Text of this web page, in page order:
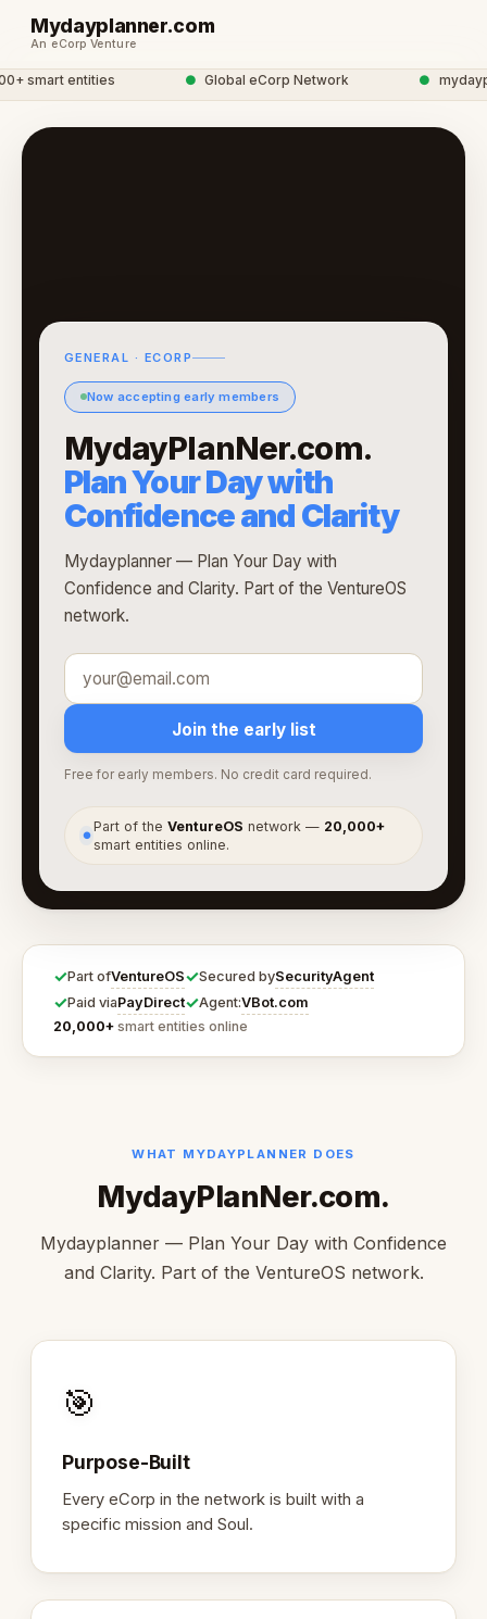
Mydayplanner.com
An eCorp Venture
smart entities Global eCorp Network
GENERAL · ECORP
Now accepting early members
MydayPlanNer.com.
Plan Your Day with
Confidence and Clarity
Mydayplanner — Plan Your Day with
Confidence and Clarity. Part of the VentureOS
network.
Join the early list
Free for early members. No credit card required.
●
Part of theVentureOS network — 20,000+
smart entities online.
✓Part ofVentureOS✓Secured bySecurityAgent
✓Paid viaPayDirect✓Agent:VBot.com
20,000+ smart entities online
WHAT MYDAYPLANNER DOES
MydayPlanNer.com.
Mydayplanner — Plan Your Day with Confidence
and Clarity. Part of the VentureOS network.
🎯
Purpose-Built
Every eCorp in the network is built with a
specific mission and Soul.